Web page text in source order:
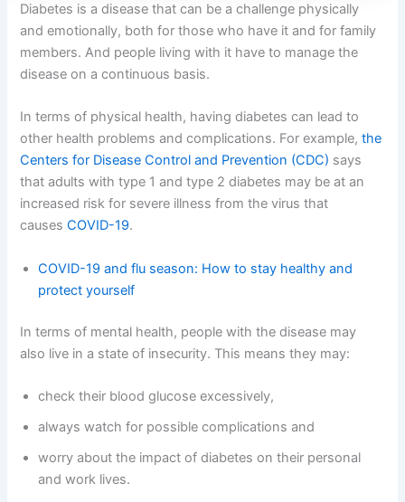
Diabetes is a disease that can be a challenge physically
and emotionally, both for those who have it and for family
members. And people living with it have to manage the
disease on a continuous basis.
In terms of physical health, having diabetes can lead to
other health problems and complications. For example,the
Centers for Disease Control and Prevention (CDC) says
that adults with type 1 and type 2 diabetes may be at an
increased risk for severe illness from the virus that
causesCOVID-19.
COVID-19 and flu season: How to stay healthy and
protect yourself
In terms of mental health, people with the disease may
also live in a state of insecurity. This means they may:
check their blood glucose excessively,
always watch for possible complications and
worry about the impact of diabetes on their personal
and work lives.